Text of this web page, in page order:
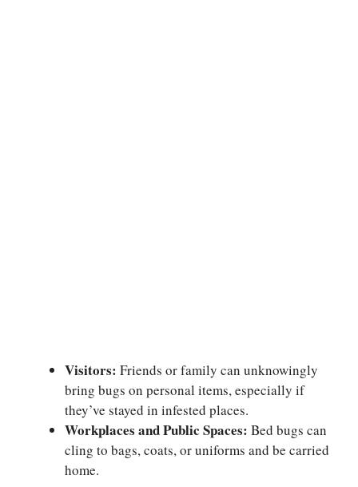
Visitors: Friends or family can unknowingly
bring bugs on personal items, especially if
they’ve stayed in infested places.
Workplaces and Public Spaces: Bed bugs can
cling to bags, coats, or uniforms and be carried
home.